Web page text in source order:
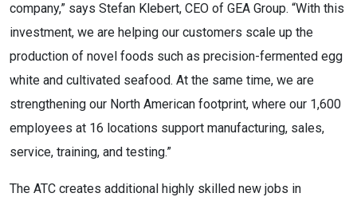
company,” says Stefan Klebert, CEO of GEA Group. “With this
investment, we are helping our customers scale up the
production of novel foods such as precision-fermented egg
white and cultivated seafood. At the same time, we are
strengthening our North American footprint, where our 1,600
employees at 16 locations support manufacturing, sales,
service, training, and testing.”
The ATC creates additional highly skilled new jobs in